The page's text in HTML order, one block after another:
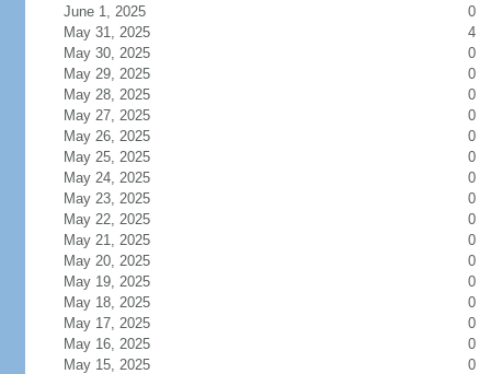
June 1, 2025
0
May 31, 2025
4
May 30, 2025
0
May 29, 2025
0
May 28, 2025
0
May 27, 2025
0
May 26, 2025
0
May 25, 2025
0
May 24, 2025
0
May 23, 2025
0
May 22, 2025
0
May 21, 2025
0
May 20, 2025
0
May 19, 2025
0
May 18, 2025
0
May 17, 2025
0
May 16, 2025
0
May 15, 2025
0